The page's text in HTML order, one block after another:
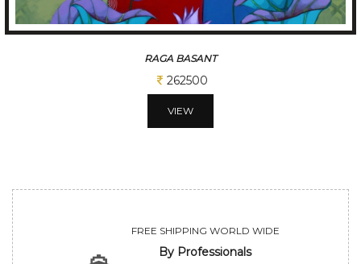
TUNE OF BENGAL
312500
VIEW
FREE SHIPPING WORLD WIDE
By Professionals